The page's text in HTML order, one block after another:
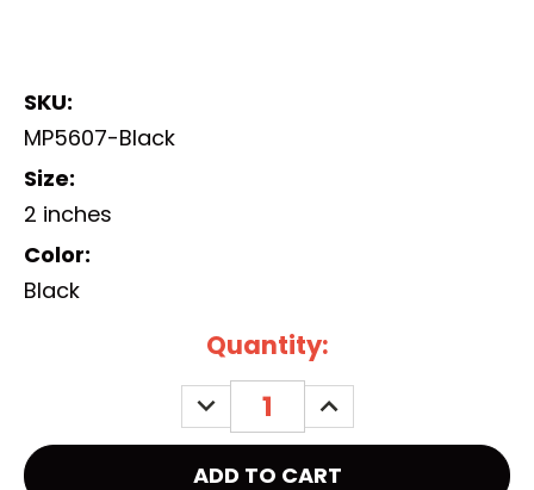
SKU:
MP5607-Black
Size:
2 inches
Color:
Black
Quantity:
DECREASE
QUANTITY:
INCREASE
QUANTITY: